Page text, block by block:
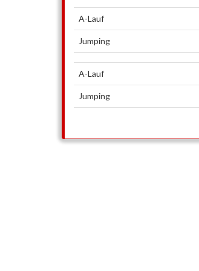
A-Lauf
Jumping
A-Lauf
Jumping